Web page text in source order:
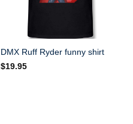
DMX Ruff Ryder funny shirt
$19.95